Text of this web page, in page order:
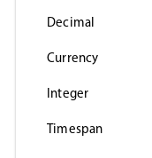
Decimal
Currency
Integer
Timespan